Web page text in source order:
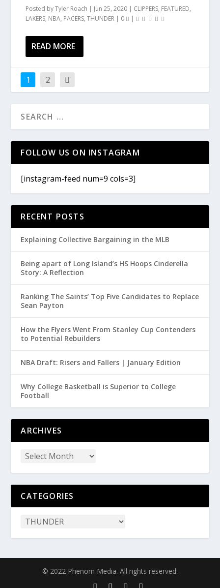
Posted byTyler Roach | Jun 25, 2020 | CLIPPERS, FEATURED,
LAKERS, NBA, PACERS,THUNDER | 0 |
READ MORE
1 2
FOLLOW US ON INSTAGRAM
[instagram-feed num=9 cols=3]
RECENT POSTS
Explaining Collective Bargaining in the MLB
Being apart of Long Island’s HS Hoops Cinderella
Story: A Reflection
Ranking The Saints’ Top Five Candidates to Replace
Sean Payton
How the Flyers Went From Stanley Cup Contenders
to Potential Rebuilders
NBA Draft: Risers and Fallers | January Edition
Why College Basketball is Superior to College
Football
ARCHIVES
CATEGORIES
© 2022 Phenom Media. All rights reserved.